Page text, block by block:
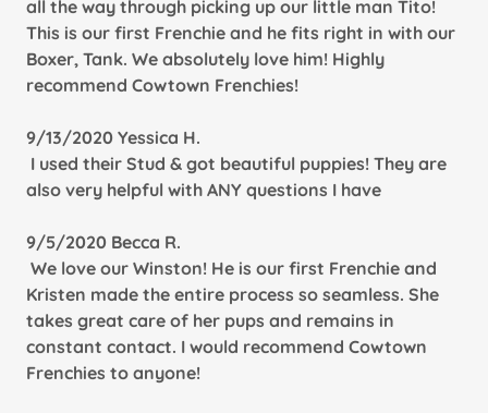
all the way through picking up our little man Tito!
This is our first Frenchie and he fits right in with our
Boxer, Tank. We absolutely love him! Highly
recommend Cowtown Frenchies!
9/13/2020 Yessica H.
I used their Stud & got beautiful puppies! They are
also very helpful with ANY questions I have
9/5/2020 Becca R.
We love our Winston! He is our first Frenchie and
Kristen made the entire process so seamless. She
takes great care of her pups and remains in
constant contact. I would recommend Cowtown
Frenchies to anyone!